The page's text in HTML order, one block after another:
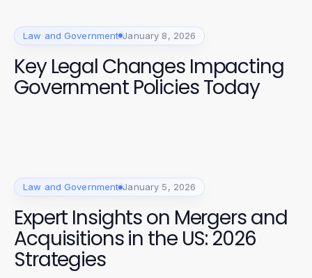
Law and Government January 8, 2026
Key Legal Changes Impacting
Government Policies Today
Law and Government January 5, 2026
Expert Insights on Mergers and
Acquisitions in the US: 2026
Strategies